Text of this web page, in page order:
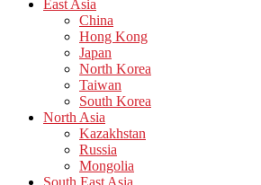
East Asia
China
Hong Kong
Japan
North Korea
Taiwan
South Korea
North Asia
Kazakhstan
Russia
Mongolia
South East Asia